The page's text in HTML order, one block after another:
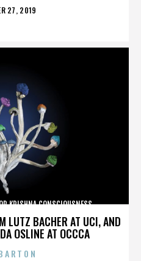
27, 2019
LUTZ BACHER AT UCI, AND
OSLINE AT OCCCA
KRISHNA CONSCIOUSNESS